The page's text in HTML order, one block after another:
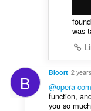
was
B Bloort 2
@opera-
function,
you so